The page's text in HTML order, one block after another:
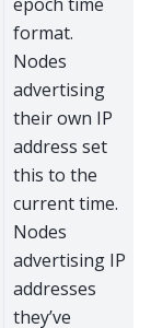
format.
Nodes
advertising
their own IP
address set
this to the
current time.
Nodes
advertising IP
addresses
they’ve